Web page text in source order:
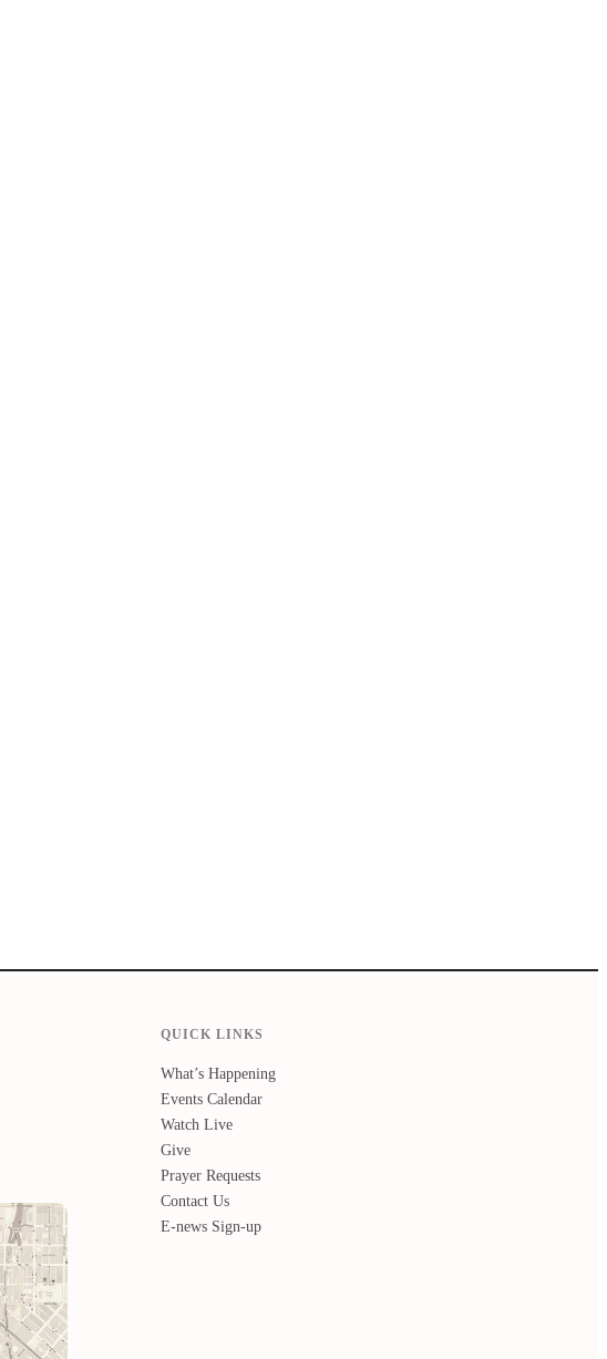
QUICK LINKS
What’s Happening
Events Calendar
Watch Live
Give
Prayer Requests
Contact Us
E-news Sign-up